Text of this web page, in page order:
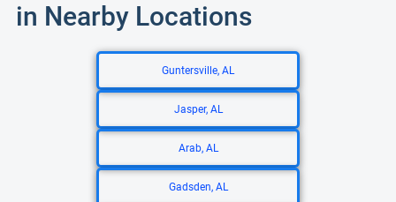
in Nearby Locations
Guntersville, AL
Jasper, AL
Arab, AL
Gadsden, AL